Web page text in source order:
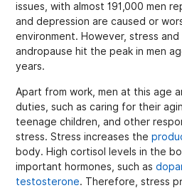
issues, with almost 191,000 men
and depression are caused or
environment. However, stress
andropause hit the peak in men
years.
Apart from work, men at this age
duties, such as caring for their
teenage children, and other
stress. Stress increases the
body. High cortisol levels in the
important hormones, such as
testosterone. Therefore, stress